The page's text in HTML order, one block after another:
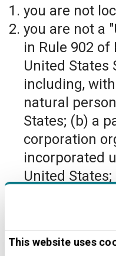
This website uses
you are not
you are not a
in Rule 902
United States
including,
natural
States; (b) a
corporation
incorporated
United
agency or
located in the
you are not